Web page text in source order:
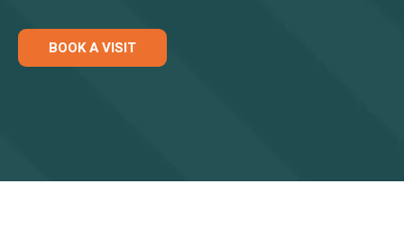
BOOK A VISIT